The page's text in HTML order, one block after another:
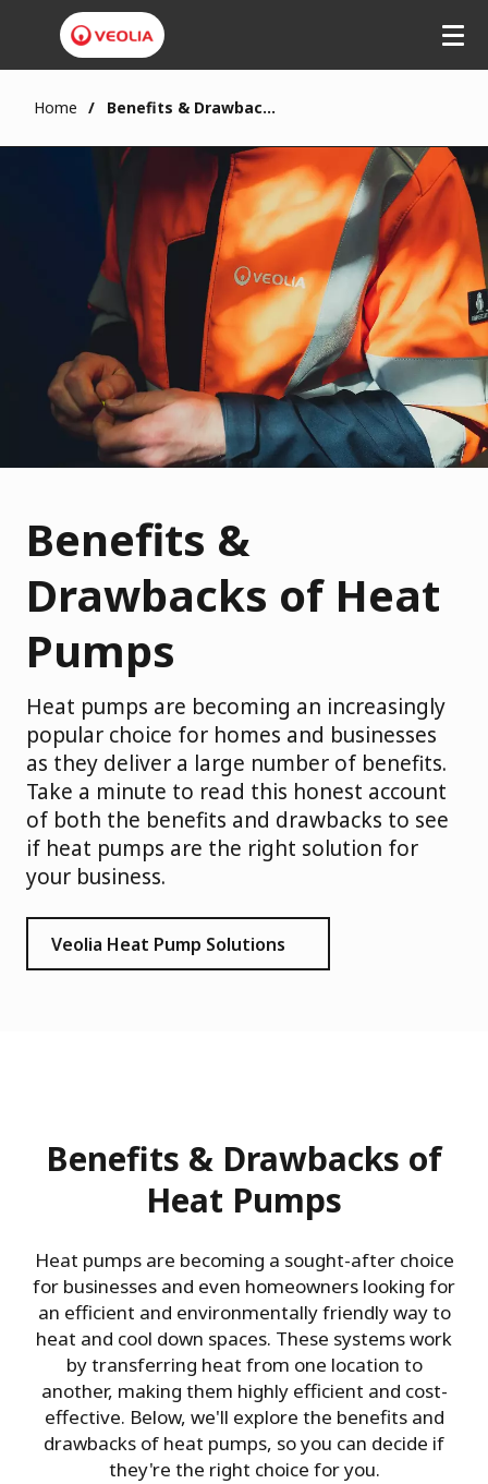
Home Benefits & Drawbacks of Heat Pumps
Benefits &
Drawbacks of Heat
Pumps
Heat pumps are becoming an increasingly
popular choice for homes and businesses
as they deliver a large number of benefits.
Take a minute to read this honest account
of both the benefits and drawbacks to see
if heat pumps are the right solution for
your business.
Veolia Heat Pump Solutions
Benefits & Drawbacks of
Heat Pumps
Heat pumps are becoming a sought-after choice
for businesses and even homeowners looking for
an efficient and environmentally friendly way to
heat and cool down spaces. These systems work
by transferring heat from one location to
another, making them highly efficient and cost-
effective. Below, we'll explore the benefits and
drawbacks of heat pumps, so you can decide if
they're the right choice for you.